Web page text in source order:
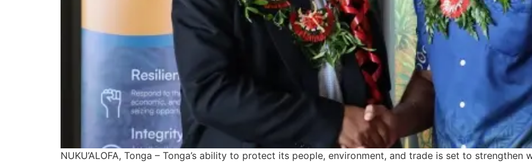
NUKU’ALOFA, Tonga – Tonga’s ability to protect its people, environment, and trade is set to